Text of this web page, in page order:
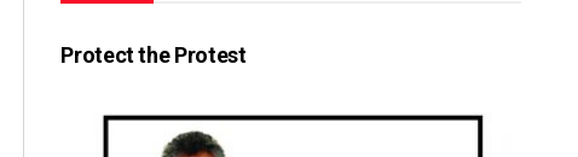
Protect the Protest